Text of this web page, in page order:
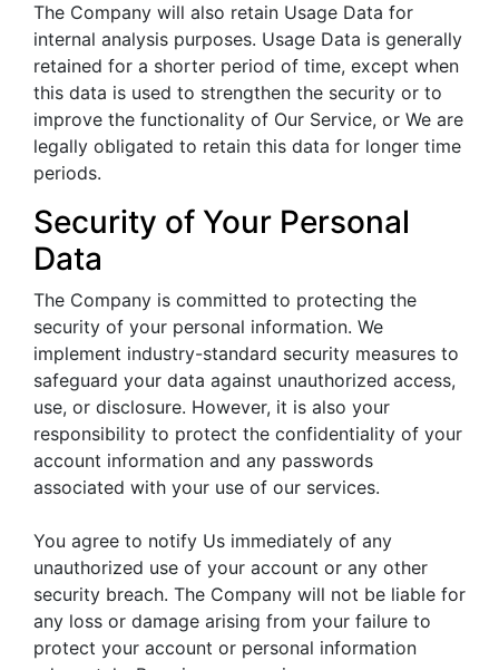
The Company will also retain Usage Data for
internal analysis purposes. Usage Data is generally
retained for a shorter period of time, except when
this data is used to strengthen the security or to
improve the functionality of Our Service, or We are
legally obligated to retain this data for longer time
periods.
Security of Your Personal
Data
The Company is committed to protecting the
security of your personal information. We
implement industry-standard security measures to
safeguard your data against unauthorized access,
use, or disclosure. However, it is also your
responsibility to protect the confidentiality of your
account information and any passwords
associated with your use of our services.
You agree to notify Us immediately of any
unauthorized use of your account or any other
security breach. The Company will not be liable for
any loss or damage arising from your failure to
protect your account or personal information